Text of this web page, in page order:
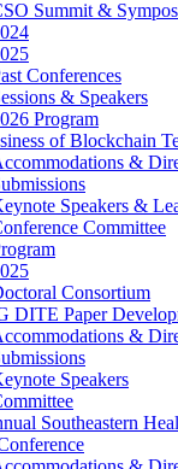
Summit &
Conferences
& Speakers
Program
of Blockchain
&
Speakers &
Committee
Consortium
DITE Paper
&
Speakers
Southeastern